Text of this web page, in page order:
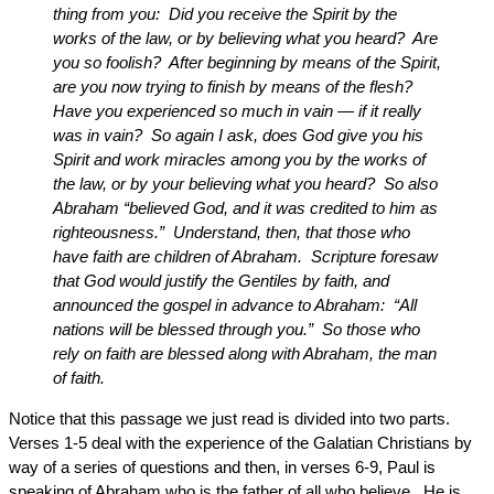
thing from you: Did you receive the Spirit by the
works of the law, or by believing what you heard? Are
you so foolish? After beginning by means of the Spirit,
are you now trying to finish by means of the flesh?
Have you experienced so much in vain — if it really
was in vain? So again I ask, does God give you his
Spirit and work miracles among you by the works of
the law, or by your believing what you heard? So also
Abraham “believed God, and it was credited to him as
righteousness.” Understand, then, that those who
have faith are children of Abraham. Scripture foresaw
that God would justify the Gentiles by faith, and
announced the gospel in advance to Abraham: “All
nations will be blessed through you.” So those who
rely on faith are blessed along with Abraham, the man
of faith.
Notice that this passage we just read is divided into two parts.
Verses 1-5 deal with the experience of the Galatian Christians by
way of a series of questions and then, in verses 6-9, Paul is